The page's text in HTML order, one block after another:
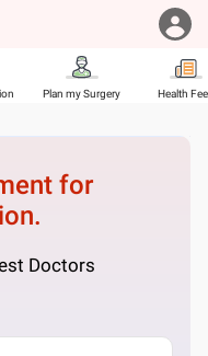
Plan my Surgery Health
for
Doctors